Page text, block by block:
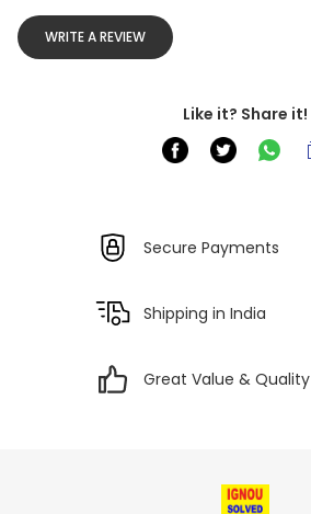
WRITE A REVIEW
Like it? Share it!
Secure Payments
Shipping in India
Great Value & Quality